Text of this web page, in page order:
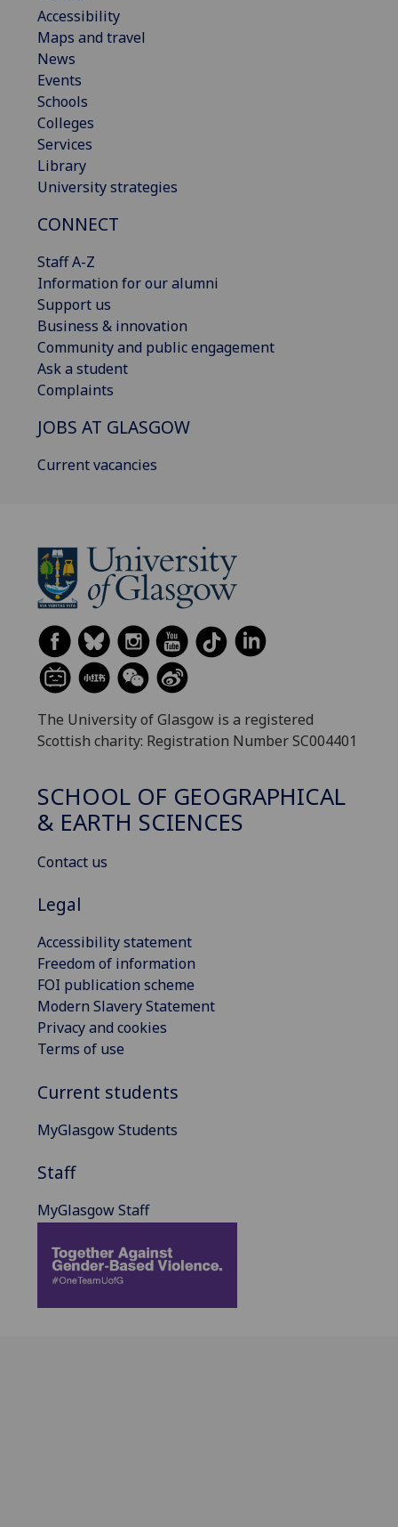
Accessibility
Maps and travel
News
Events
Schools
Colleges
Services
Library
University strategies
CONNECT
Staff A-Z
Information for our alumni
Support us
Business & innovation
Community and public engagement
Ask a student
Complaints
JOBS AT GLASGOW
Current vacancies
The University of Glasgow is a registered
Scottish charity: Registration Number SC004401
SCHOOL OF GEOGRAPHICAL
& EARTH SCIENCES
Contact us
Legal
Accessibility statement
Freedom of information
FOI publication scheme
Modern Slavery Statement
Privacy and cookies
Terms of use
Current students
MyGlasgow Students
Staff
MyGlasgow Staff